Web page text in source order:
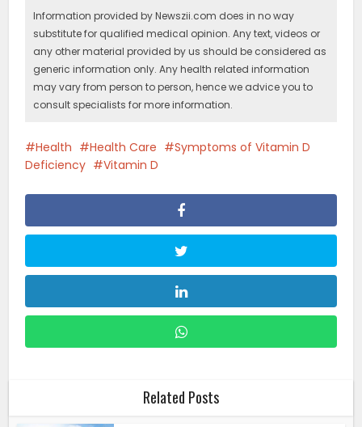
Information provided by Newszii.com does in no way
substitute for qualified medical opinion. Any text, videos or
any other material provided by us should be considered as
generic information only. Any health related information
may vary from person to person, hence we advice you to
consult specialists for more information.
Health Health Care
Symptoms of Vitamin D
Deficiency
Vitamin D
Related Posts